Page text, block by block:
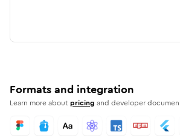
Formats and integration
Learn more aboutpricing and developer